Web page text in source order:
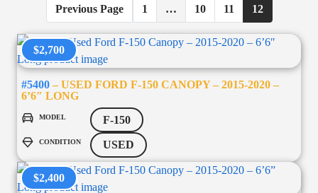
Previous Page 1 … 10 11 12
$2,700
#5400 – USED FORD F-150 CANOPY – 2015-2020 –
6’6″ LONG
MODEL F-150
CONDITION USED
$2,400